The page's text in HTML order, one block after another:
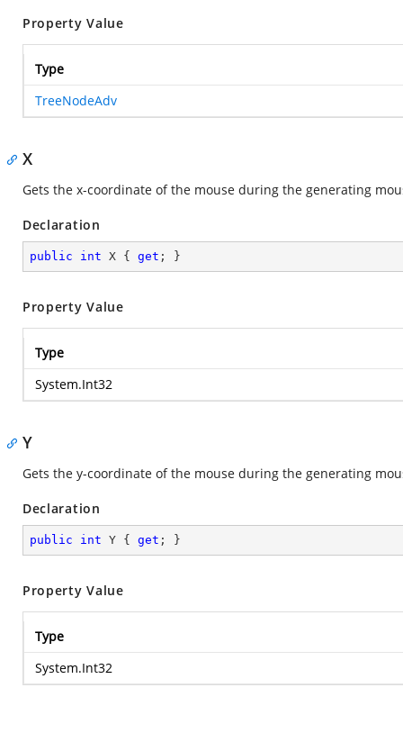
Property Value
Type
TreeNodeAdv
X
Gets the x-coordinate of the mouse during the generating
Declaration
public int X { get ; }
Property Value
Type
System.Int32
Y
Gets the y-coordinate of the mouse during the generating
Declaration
public int Y { get ; }
Property Value
Type
System.Int32